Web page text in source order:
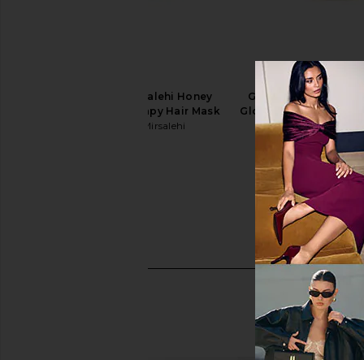
Gisou By Negin Mirsalehi Honey
Gloss Ceramide Therapy Hair Mask
Gisou By Negin Mirsalehi
Gisou By Negin
Gloss Ceramide
Shampoo
Gisou By Negin
$27